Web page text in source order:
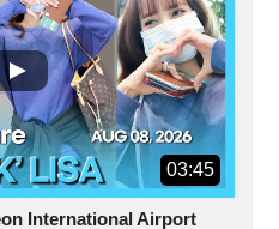
03:45
International Airport